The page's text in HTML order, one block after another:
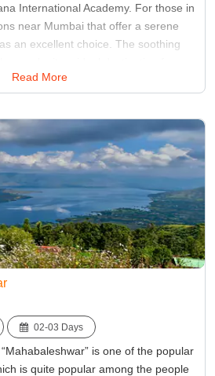
International Academy. For those in
near Mumbai that offer a serene
an excellent choice. The soothing
solitude away from the bustling city life
to February
Read More
02-03 Days
is one of the popular
is quite popular among the people